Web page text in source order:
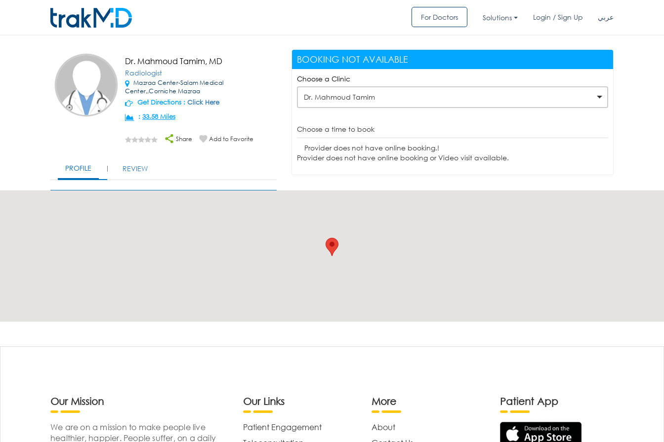
For Doctors Solutions Login / Sign Up عربي
Dr. Mahmoud Tamim, MD
Radiologist
Mazraa Center-Salam Medical
Center,,Corniche Mazraa
Get Directions : Click Here
: 33.58 Miles
Share Add to Favorite
PROFILE REVIEW
BOOKING NOT AVAILABLE
Choose a Clinic
Dr. Mahmoud Tamim
Choose a time to book
Provider does not have online booking.!
Provider does not have online booking or Video visit available.
Our Mission
We are on a mission to make people live
healthier, happier. People suffer, on a daily
Our Links
Patient Engagement
More
About
Patient App